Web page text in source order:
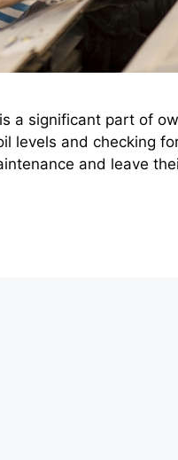
a significant part of
levels and checking
and leave